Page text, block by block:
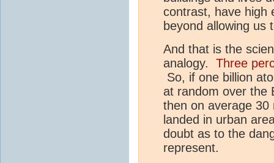
contrast, have high
beyond allowing us
And that is the
analogy. Three
So, if one billion
at random over the
then on average 30
landed in urban
doubt as to the
represent.